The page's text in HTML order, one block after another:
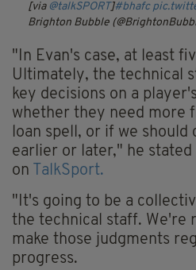
[via @talkSPORT]#bhafc
Brighton Bubble
"In Evan's case, at least
Ultimately, the technical
key decisions on a
whether they need more
loan spell, or if we should
earlier or later," he
on TalkSport.
"It's going to be a
the technical staff. We're
make those judgments
progress.